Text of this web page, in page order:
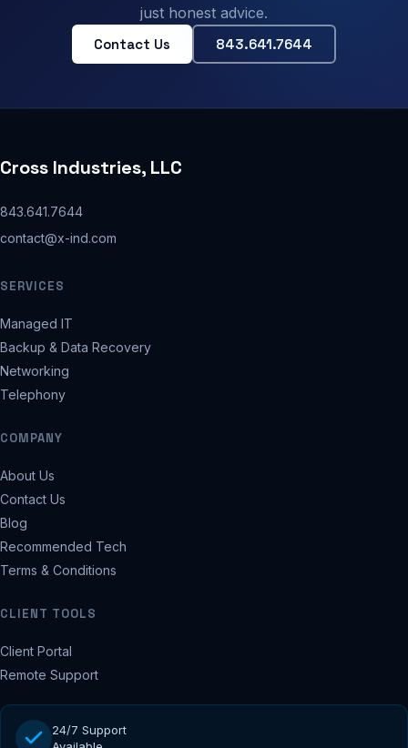
just honest advice.
Contact Us 843.641.7644
Cross Industries, LLC
843.641.7644
contact@x-ind.com
SERVICES
Managed IT
Backup & Data Recovery
Networking
Telephony
COMPANY
About Us
Contact Us
Blog
Recommended Tech
Terms & Conditions
CLIENT TOOLS
Client Portal
Remote Support
24/7 Support